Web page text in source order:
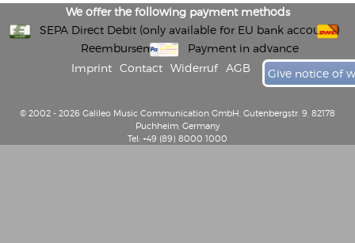
We offer the following payment methods
SEPA Direct Debit (only available for EU bank accounts)
Reembursement
Payment in advance
Imprint
Contact Widerruf AGB Give notice of
© 2002 - 2026 Galileo Music Communication GmbH, Gutenbergstr. 9, 82178
Puchheim, Germany
Tel: +49 (89) 8000 1000